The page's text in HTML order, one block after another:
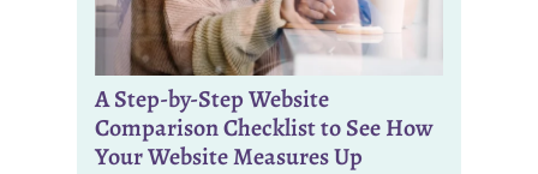
A Step-by-Step Website
Comparison Checklist to See How
Your Website Measures Up